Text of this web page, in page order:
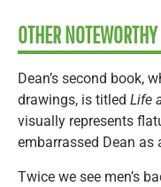
OTHER
Dean’s second book,
drawings, is titled Life
visually represents
embarrassed Dean as
Twice we see men’s